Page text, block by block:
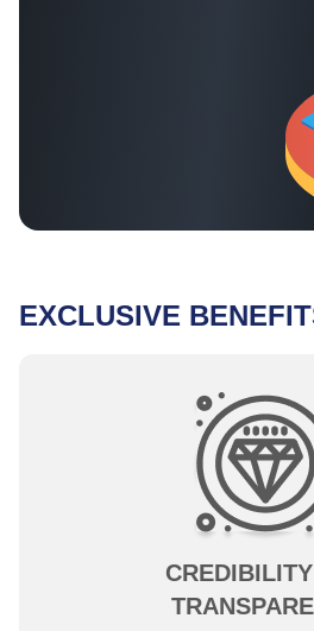
EXCLUSIVE